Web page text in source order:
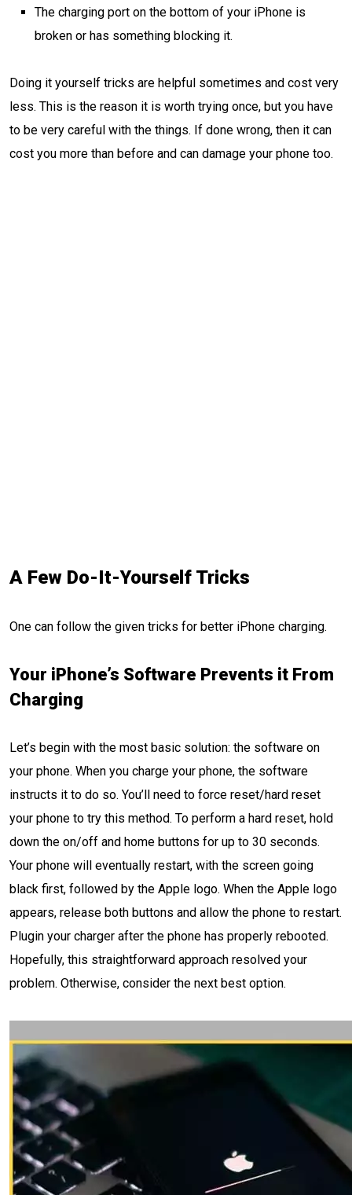
The charging port on the bottom of your iPhone is
broken or has something blocking it.
Doing it yourself tricks are helpful sometimes and cost very
less. This is the reason it is worth trying once, but you have
to be very careful with the things. If done wrong, then it can
cost you more than before and can damage your phone too.
A Few Do-It-Yourself Tricks
One can follow the given tricks for better iPhone charging.
Your iPhone’s Software Prevents it From
Charging
Let’s begin with the most basic solution: the software on
your phone. When you charge your phone, the software
instructs it to do so. You’ll need to force reset/hard reset
your phone to try this method. To perform a hard reset, hold
down the on/off and home buttons for up to 30 seconds.
Your phone will eventually restart, with the screen going
black first, followed by the Apple logo. When the Apple logo
appears, release both buttons and allow the phone to restart.
Plugin your charger after the phone has properly rebooted.
Hopefully, this straightforward approach resolved your
problem. Otherwise, consider the next best option.